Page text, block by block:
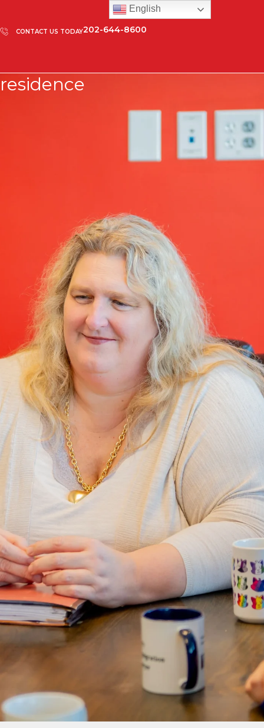
CONTACT US TODAY202-644-8600
residence
English